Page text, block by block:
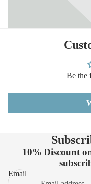
Be the
10% Discount
Email